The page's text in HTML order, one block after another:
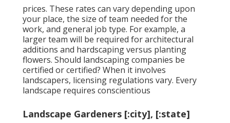
prices. These rates can vary depending upon
your place, the size of team needed for the
work, and general job type. For example, a
larger team will be required for architectural
additions and hardscaping versus planting
flowers. Should landscaping companies be
certified or certified? When it involves
landscapers, licensing regulations vary. Every
landscape requires conscientious
Landscape Gardeners [:city], [:state]